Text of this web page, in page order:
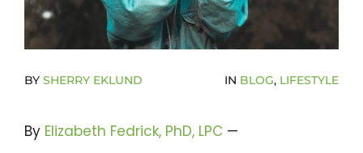
Become A Community Impact Partner
BY SHERRY EKLUND IN BLOG, LIFESTYLE
By Elizabeth Fedrick, PhD, LPC —